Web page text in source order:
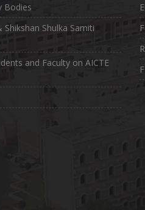
Bodies
Shulka Samiti
and Faculty on AICTE